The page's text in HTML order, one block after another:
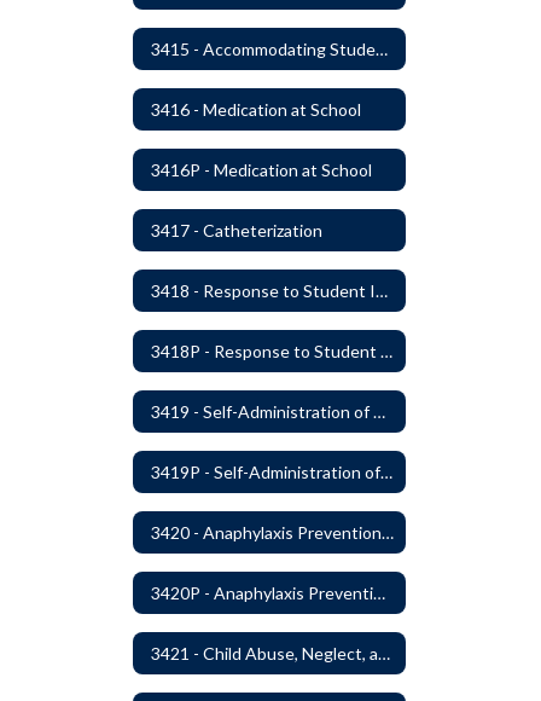
3415 - Accommodating Students with Diabetes
3416 - Medication at School
3416P - Medication at School
3417 - Catheterization
3418 - Response to Student Injury or Illness
3418P - Response to Student Injury or Illness
3419 - Self-Administration of Asthma and Anaphylaxis Medication
3419P - Self-Administration of Asthma and Anaphylaxis Medications
3420 - Anaphylaxis Prevention and Response
3420P - Anaphylaxis Prevention and Response
3421 - Child Abuse, Neglect, and Exploitation Prevention